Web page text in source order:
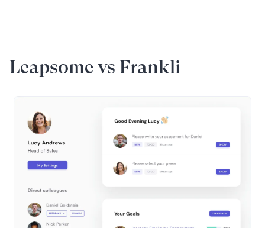
Leapsome vs Frankli